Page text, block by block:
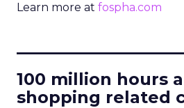
Learn more at fospha.com
100 million hours
shopping related